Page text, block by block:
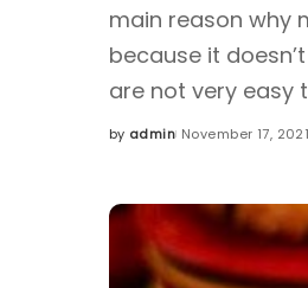
main reason why
because it
are not very easy
Posted
by admin November 17, 2021